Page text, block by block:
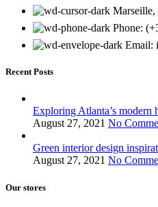
Marseille,
Phone:
Email:
Recent Posts
Exploring Atlanta’s modern
August 27, 2021 No
Green interior design
August 27, 2021 No
Our stores